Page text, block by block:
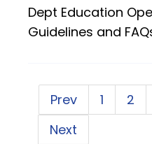
Dept Education
Guidelines and
Prev 1 2
Next